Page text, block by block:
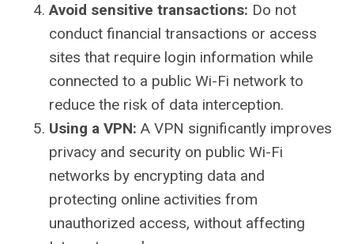
Avoid sensitive transactions: Do not
conduct financial transactions or access
sites that require login information while
connected to a public Wi-Fi network to
reduce the risk of data interception.
Using a VPN: A VPN significantly improves
privacy and security on public Wi-Fi
networks by encrypting data and
protecting online activities from
unauthorized access, without affecting